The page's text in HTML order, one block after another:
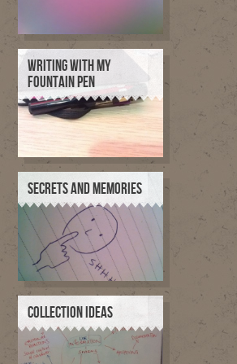
WRITING WITH MY
FOUNTAIN PEN
SECRETS AND MEMORIES
COLLECTION IDEAS